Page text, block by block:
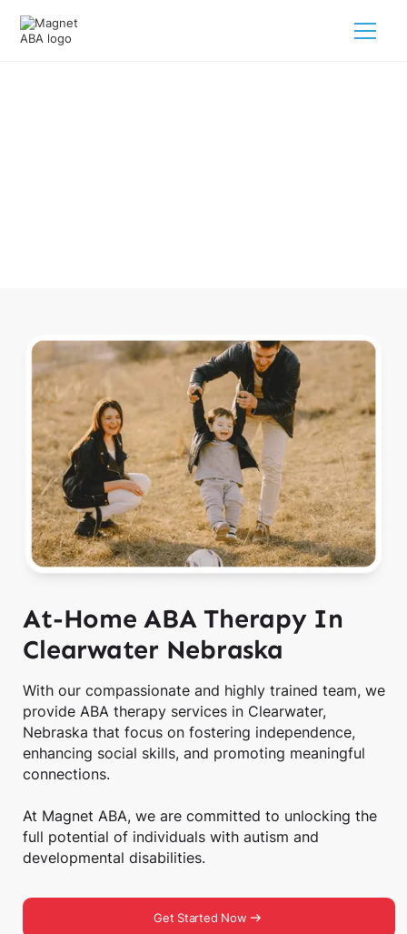
At-Home ABA Therapy In
Clearwater Nebraska
With our compassionate and highly trained team, we
provide ABA therapy services in Clearwater,
Nebraska that focus on fostering independence,
enhancing social skills, and promoting meaningful
connections.
At Magnet ABA, we are committed to unlocking the
full potential of individuals with autism and
developmental disabilities.
Get Started Now